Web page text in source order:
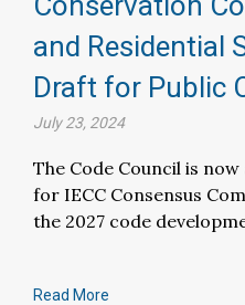
and Residential
Draft for Public
July 23, 2024
The Code Council is
for IECC Consensus
the 2027 code
Read More